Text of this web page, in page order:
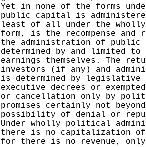
Yet in none of the forms
public capital is
least of all under the
form, is the recompense and
the administration of public
determined by and limited to
earnings themselves. The
investors (if any) and
is determined by legislative
executive decrees or
or cancellation only by
promises certainly not
possibility of denial or
Under wholly political
there is no capitalization of
for there is no revenue,